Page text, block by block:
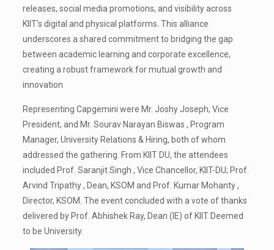
releases, social media promotions, and visibility across
KIIT’s digital and physical platforms. This alliance
underscores a shared commitment to bridging the gap
between academic learning and corporate excellence,
creating a robust framework for mutual growth and
innovation
Representing Capgemini were Mr. Joshy Joseph, Vice
President, and Mr. Sourav Narayan Biswas , Program
Manager, University Relations & Hiring, both of whom
addressed the gathering. From KIIT DU, the attendees
included Prof. Saranjit Singh , Vice Chancellor, KIIT-DU; Prof.
Arvind Tripathy , Dean, KSOM and Prof. Kumar Mohanty ,
Director, KSOM. The event concluded with a vote of thanks
delivered by Prof. Abhishek Ray, Dean (IE) of KIIT Deemed
to be University.